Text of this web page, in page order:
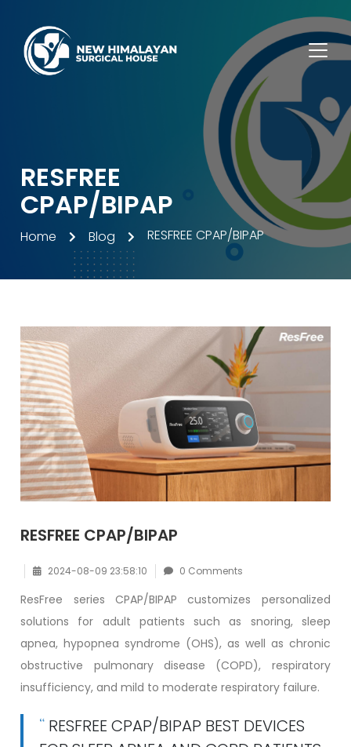
RESFREE
CPAP/BIPAP
Home Blog RESFREE CPAP/BIPAP
RESFREE CPAP/BIPAP
2024-08-09 23:58:10 0 Comments
ResFree series CPAP/BIPAP customizes personalized
solutions for adult patients such as snoring, sleep
apnea, hypopnea syndrome (OHS), as well as chronic
obstructive pulmonary disease (COPD), respiratory
insufficiency, and mild to moderate respiratory failure.
RESFREE CPAP/BIPAP BEST DEVICES